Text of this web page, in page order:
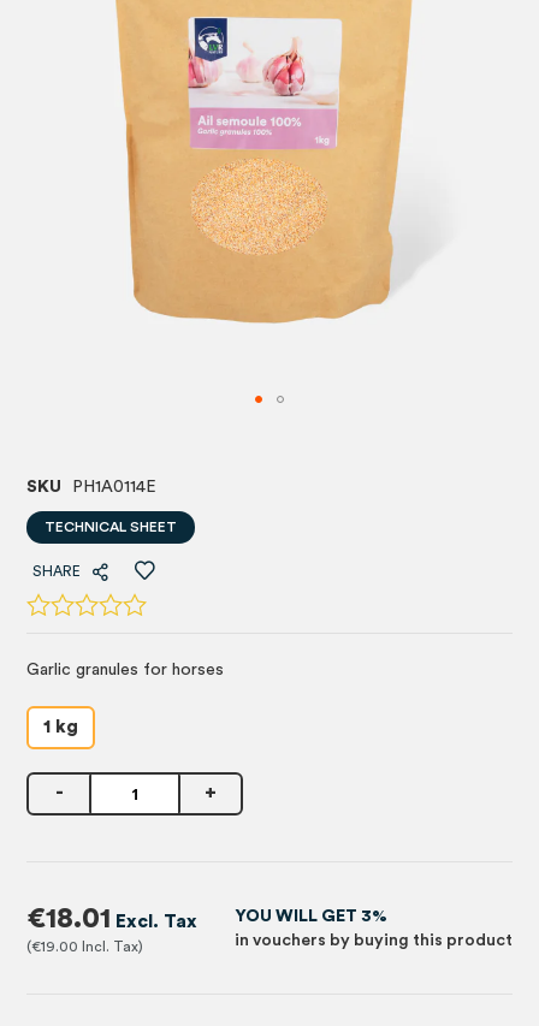
SKU PH1A0114E
TECHNICAL SHEET
SHARE
Garlic granules for horses
1 kg
- +
€19.00
€18.01
YOU WILL GET 3%
in vouchers by buying this product